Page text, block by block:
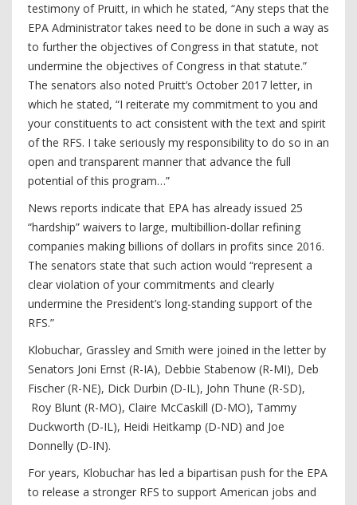
testimony of Pruitt, in which he stated, “Any steps that the
EPA Administrator takes need to be done in such a way as
to further the objectives of Congress in that statute, not
undermine the objectives of Congress in that statute.”
The senators also noted Pruitt’s October 2017 letter, in
which he stated, “I reiterate my commitment to you and
your constituents to act consistent with the text and spirit
of the RFS. I take seriously my responsibility to do so in an
open and transparent manner that advance the full
potential of this program…”
News reports indicate that EPA has already issued 25
“hardship” waivers to large, multibillion-dollar refining
companies making billions of dollars in profits since 2016.
The senators state that such action would “represent a
clear violation of your commitments and clearly
undermine the President’s long-standing support of the
RFS.”
Klobuchar, Grassley and Smith were joined in the letter by
Senators Joni Ernst (R-IA), Debbie Stabenow (R-MI), Deb
Fischer (R-NE), Dick Durbin (D-IL), John Thune (R-SD),
Roy Blunt (R-MO), Claire McCaskill (D-MO), Tammy
Duckworth (D-IL), Heidi Heitkamp (D-ND) and Joe
Donnelly (D-IN).
For years, Klobuchar has led a bipartisan push for the EPA
to release a stronger RFS to support American jobs and